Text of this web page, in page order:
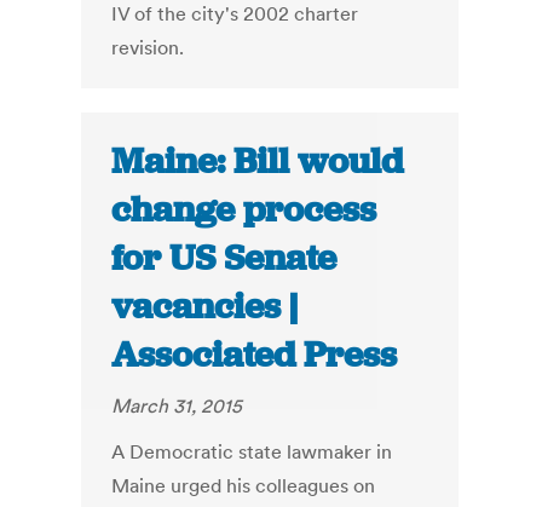
IV of the city's 2002 charter
revision.
Maine: Bill would
change process
for US Senate
vacancies |
Associated Press
March 31, 2015
A Democratic state lawmaker in
Maine urged his colleagues on